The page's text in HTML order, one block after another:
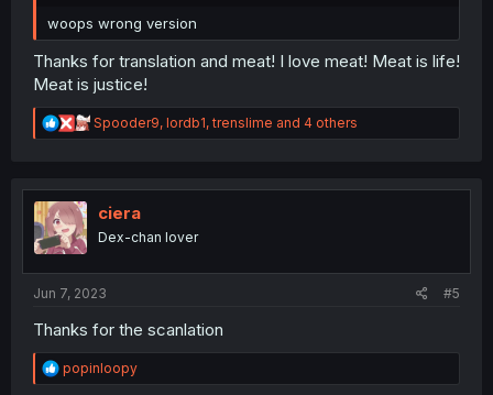
woops wrong version
Thanks for translation and meat! I love meat! Meat is life!
Meat is justice!
R
e
t
n
Spooder9, lordb1,trenslime and 4 others
ciera
Dex-chan lover
Jun 7, 2023 #5
Thanks for the scanlation
R
e
popinloopy